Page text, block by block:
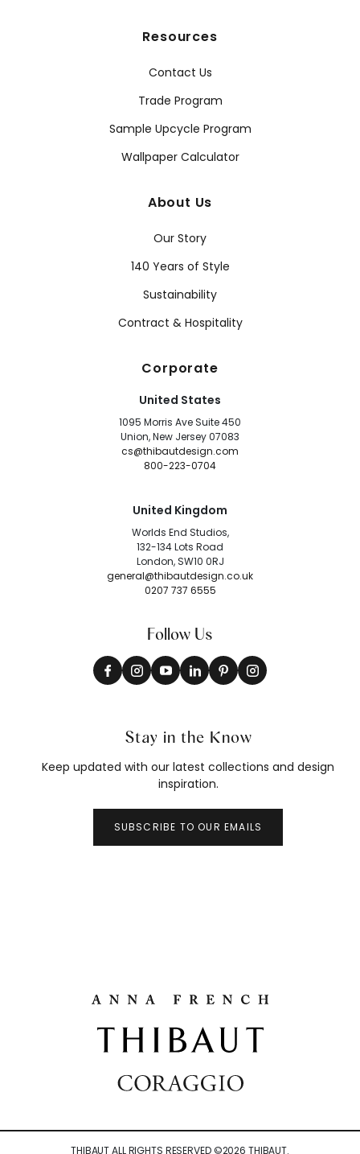
Resources
Contact Us
Trade Program
Sample Upcycle Program
Wallpaper Calculator
About Us
Our Story
140 Years of Style
Sustainability
Contract & Hospitality
Corporate
United States
1095 Morris Ave Suite 450
Union, New Jersey 07083
cs@thibautdesign.com
800-223-0704
United Kingdom
Worlds End Studios,
132-134 Lots Road
London, SW10 0RJ
general@thibautdesign.co.uk
0207 737 6555
Follow Us
Stay in the Know
Keep updated with our latest collections and design
inspiration.
SUBSCRIBE TO OUR EMAILS
THIBAUT ALL RIGHTS RESERVED ©2026 THIBAUT.